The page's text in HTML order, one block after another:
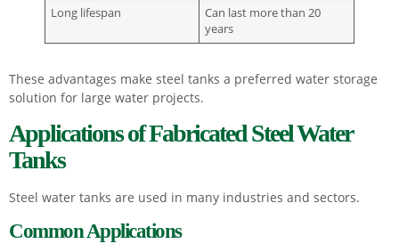
Long lifespan
Can last more than 20
years
These advantages make steel tanks a preferred water storage
solution for large water projects.
Applications of Fabricated Steel Water
Tanks
Steel water tanks are used in many industries and sectors.
Common Applications